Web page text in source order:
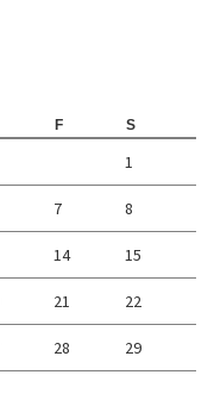
F S
1
7 8
14 15
21 22
28 29